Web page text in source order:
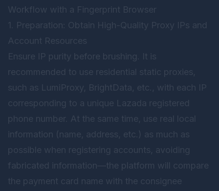
Workflow with a Fingerprint Browser
1. Preparation: Obtain High-Quality Proxy IPs and
Account Resources
Ensure IP purity before brushing. It is
recommended to use residential static proxies,
such as LumiProxy, BrightData, etc., with each IP
corresponding to a unique Lazada registered
phone number. At the same time, use real local
information (name, address, etc.) as much as
possible when registering accounts, avoiding
fabricated information—the platform will compare
the payment card name with the consignee